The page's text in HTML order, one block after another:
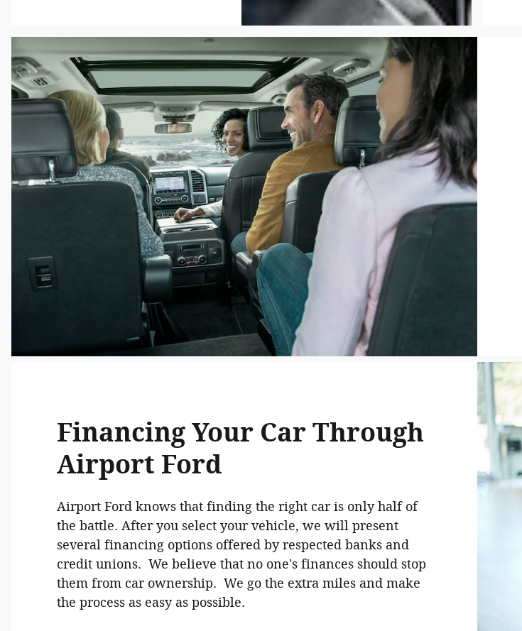
Financing Your Car Through
Airport Ford
Airport Ford knows that finding the right car is only half of
the battle. After you select your vehicle, we will present
several financing options offered by respected banks and
credit unions. We believe that no one's finances should stop
them from car ownership. We go the extra miles and make
the process as easy as possible.